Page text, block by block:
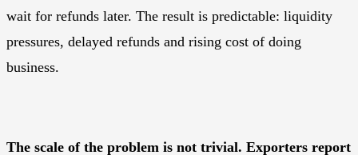
wait for refunds later. The result is predictable: liquidity
pressures, delayed refunds and rising cost of doing
business.
The scale of the problem is not trivial. Exporters report